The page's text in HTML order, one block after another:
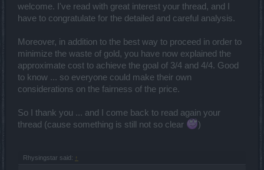
welcome. I've read with great interest your thread, and I
have to congratulate for the detailed and careful analysis.
Moreover, in addition to the best way to proceed in order to
minimize the waste of gold, you have now explained the
approximate cost to achieve the goal of 3/4 and 4/4. Good
to know ... so everyone could make their own
considerations on the fairness of the price.
So I thank you ... and I come back to read again your
thread (cause something is still not so clear
)
Rhysingstar said: ↑